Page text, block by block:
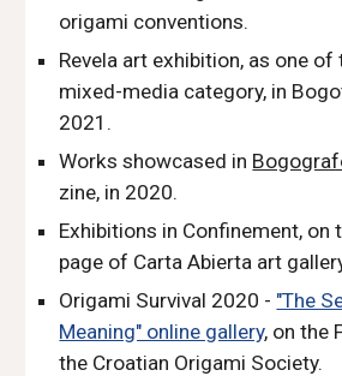
origami conventions.
Revela art exhibition, as one
mixed-media category, in
2021 .
Works showcased in
zine, in 2020.
Exhibitions in Confinement, on
page of Carta Abierta art
Origami Survival 2020 - "The
Meaning" online gallery, on the
the Croatian Origami Society.